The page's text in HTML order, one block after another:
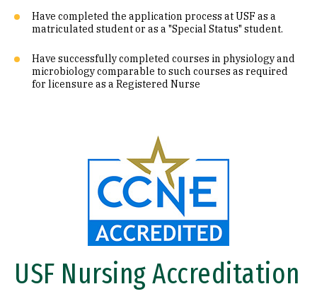
Have completed the application process at USF as a
matriculated student or as a "Special Status" student.
Have successfully completed courses in physiology and
microbiology comparable to such courses as required
for licensure as a Registered Nurse
USF Nursing Accreditation